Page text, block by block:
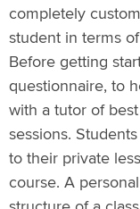
completely
student in terms
Before getting
questionnaire, to
with a tutor of
sessions.
to their private
course. A